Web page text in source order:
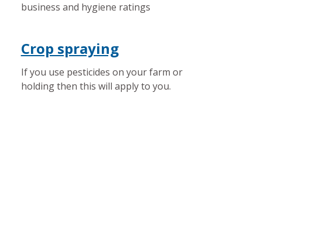
business and hygiene ratings
Crop spraying
If you use pesticides on your farm or
holding then this will apply to you.